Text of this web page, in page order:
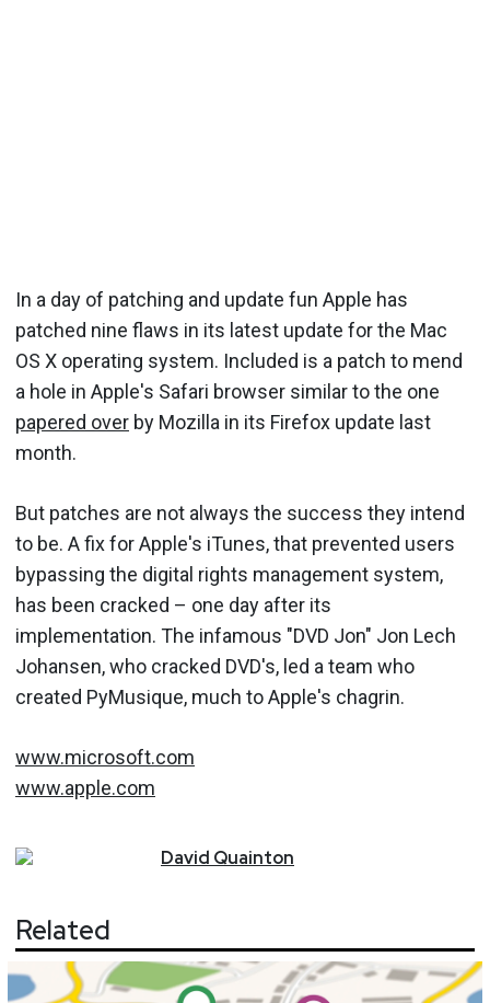
In a day of patching and update fun Apple has
patched nine flaws in its latest update for the Mac
OS X operating system. Included is a patch to mend
a hole in Apple's Safari browser similar to the one
papered over by Mozilla in its Firefox update last
month.
But patches are not always the success they intend
to be. A fix for Apple's iTunes, that prevented users
bypassing the digital rights management system,
has been cracked – one day after its
implementation. The infamous "DVD Jon" Jon Lech
Johansen, who cracked DVD's, led a team who
created PyMusique, much to Apple's chagrin.
www.microsoft.com
www.apple.com
David Quainton
Related